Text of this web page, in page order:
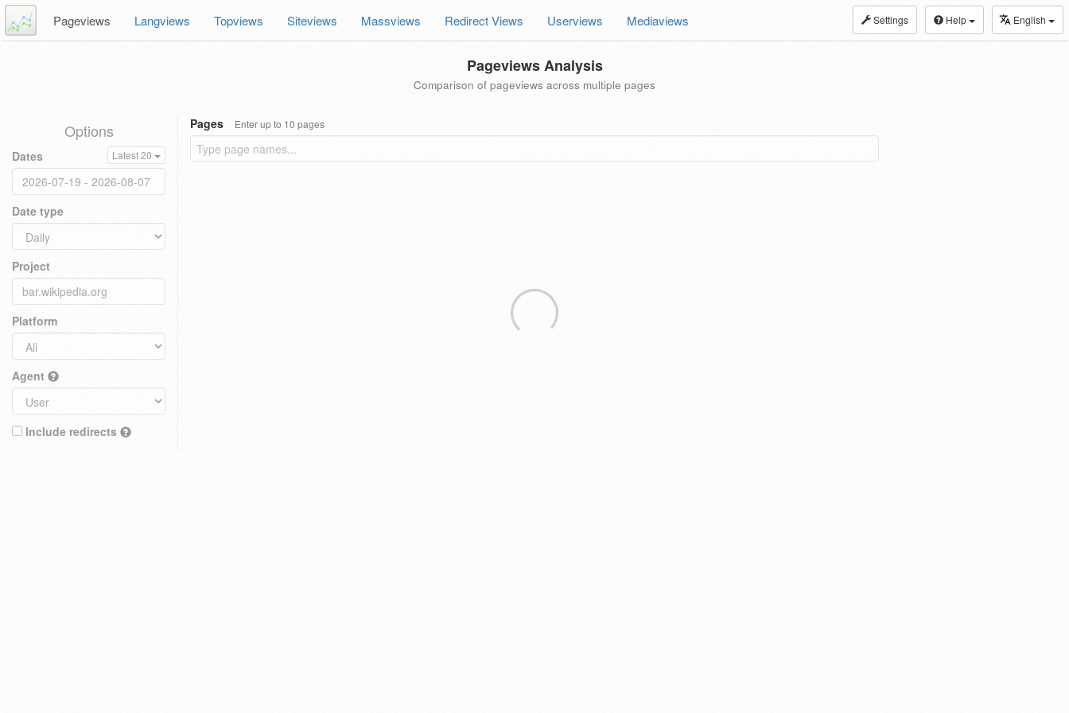
Settings Help English
Pageviews Langviews Topviews Siteviews Massviews Redirect Views Userviews Mediaviews
Pageviews Analysis
Comparison of pageviews across multiple pages
Options
Dates Latest 20
Date type
Project
Platform
Agent
Include redirects
Pages Enter up to 10 pages